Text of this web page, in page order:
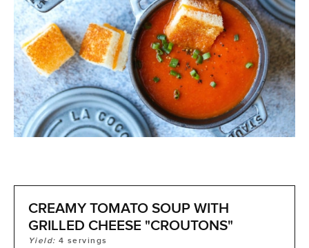
CREAMY TOMATO SOUP WITH
GRILLED CHEESE "CROUTONS"
Yield:4 servings